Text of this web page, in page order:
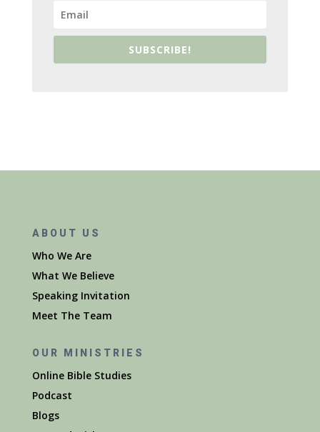
SUBSCRIBE!
ABOUT US
Who We Are
What We Believe
Speaking Invitation
Meet The Team
OUR MINISTRIES
Online Bible Studies
Podcast
Blogs